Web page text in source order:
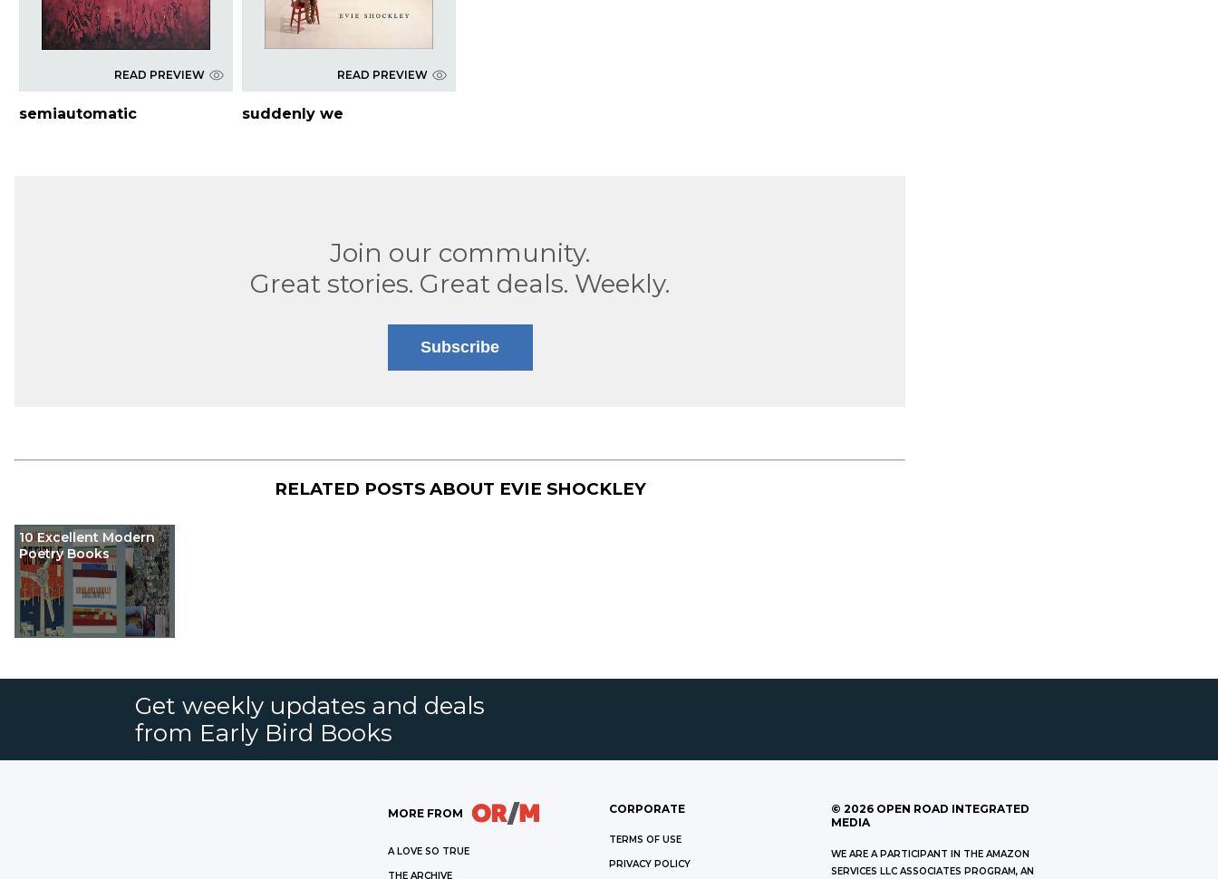
READ PREVIEW
semiautomatic
READ PREVIEW
suddenly we
Join our community.
Great stories. Great deals. Weekly.
Subscribe
RELATED POSTS ABOUT EVIE SHOCKLEY
10 Excellent Modern
Poetry Books
Get weekly updates and deals
from Early Bird Books
MORE FROM
A LOVE SO TRUE
THE ARCHIVE
CORPORATE
TERMS OF USE
PRIVACY POLICY
© 2026 OPEN ROAD INTEGRATED
MEDIA
WE ARE A PARTICIPANT IN THE AMAZON
SERVICES LLC ASSOCIATES PROGRAM, AN